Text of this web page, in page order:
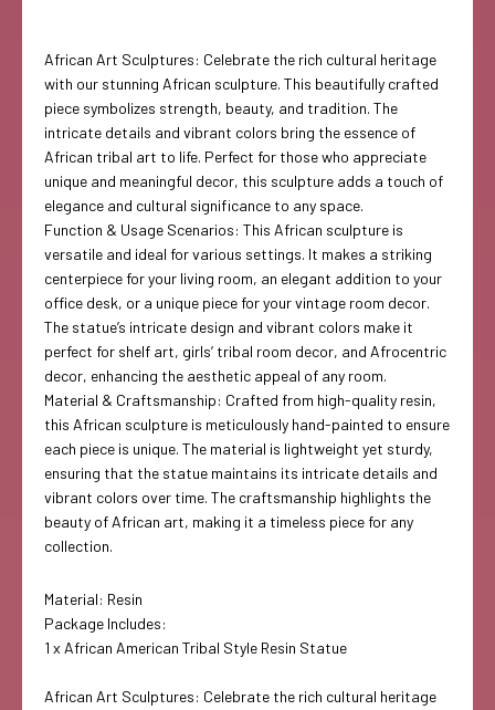
African Art Sculptures: Celebrate the rich cultural heritage
with our stunning African sculpture. This beautifully crafted
piece symbolizes strength, beauty, and tradition. The
intricate details and vibrant colors bring the essence of
African tribal art to life. Perfect for those who appreciate
unique and meaningful decor, this sculpture adds a touch of
elegance and cultural significance to any space.
Function & Usage Scenarios: This African sculpture is
versatile and ideal for various settings. It makes a striking
centerpiece for your living room, an elegant addition to your
office desk, or a unique piece for your vintage room decor.
The statue’s intricate design and vibrant colors make it
perfect for shelf art, girls’ tribal room decor, and Afrocentric
decor, enhancing the aesthetic appeal of any room.
Material & Craftsmanship: Crafted from high-quality resin,
this African sculpture is meticulously hand-painted to ensure
each piece is unique. The material is lightweight yet sturdy,
ensuring that the statue maintains its intricate details and
vibrant colors over time. The craftsmanship highlights the
beauty of African art, making it a timeless piece for any
collection.
Material: Resin
Package Includes:
1 x African American Tribal Style Resin Statue
African Art Sculptures: Celebrate the rich cultural heritage